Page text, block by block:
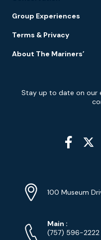
Group Experiences
Terms & Privacy
About The Mariners’
Signup
Stay up to date on our
Social
Media
Info
Address
100 Museum
Phone
Numbers
Main Phone
:
(757) 596-2222